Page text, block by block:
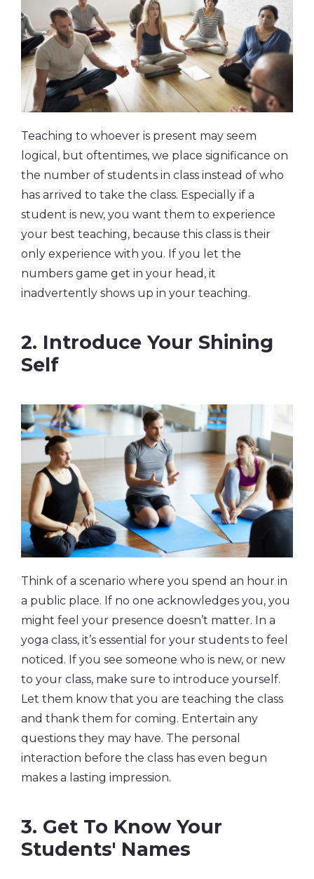
Teaching to whoever is present may seem
logical, but oftentimes, we place significance on
the number of students in class instead of who
has arrived to take the class. Especially if a
student is new, you want them to experience
your best teaching, because this class is their
only experience with you. If you let the
numbers game get in your head, it
inadvertently shows up in your teaching.
2. Introduce Your Shining
Self
Think of a scenario where you spend an hour in
a public place. If no one acknowledges you, you
might feel your presence doesn’t matter. In a
yoga class, it’s essential for your students to feel
noticed. If you see someone who is new, or new
to your class, make sure to introduce yourself.
Let them know that you are teaching the class
and thank them for coming. Entertain any
questions they may have. The personal
interaction before the class has even begun
makes a lasting impression.
3. Get To Know Your
Students' Names